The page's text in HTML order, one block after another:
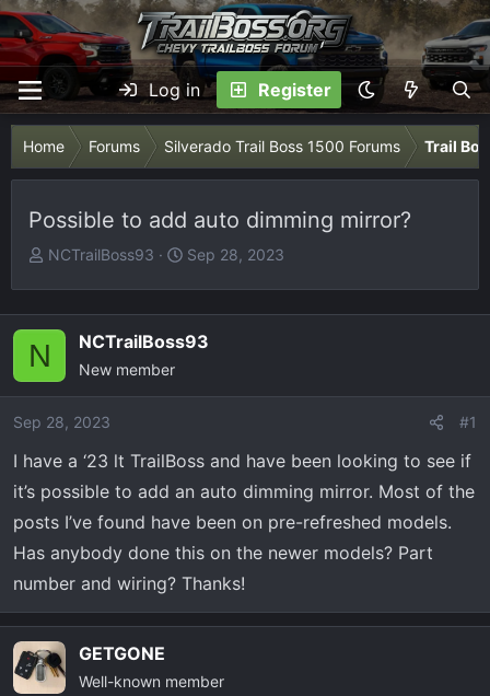
Log in Register
Home Forums Silverado Trail Boss 1500 Forums Trail
Possible to add auto dimming mirror?
T
e
a
s
t
r
t
e
NCTrailBoss93
S
t
a
Sep 28, 2023
N NCTrailBoss93
New member
Sep 28, 2023 #1
I have a ‘23 lt TrailBoss and have been looking to see if
it’s possible to add an auto dimming mirror. Most of the
posts I’ve found have been on pre-refreshed models.
Has anybody done this on the newer models? Part
number and wiring? Thanks!
GETGONE
Well-known member